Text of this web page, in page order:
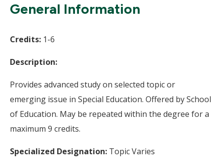
General Information
Credits: 1-6
Description:
Provides advanced study on selected topic or
emerging issue in Special Education. Offered by School
of Education. May be repeated within the degree for a
maximum 9 credits.
Specialized Designation: Topic Varies